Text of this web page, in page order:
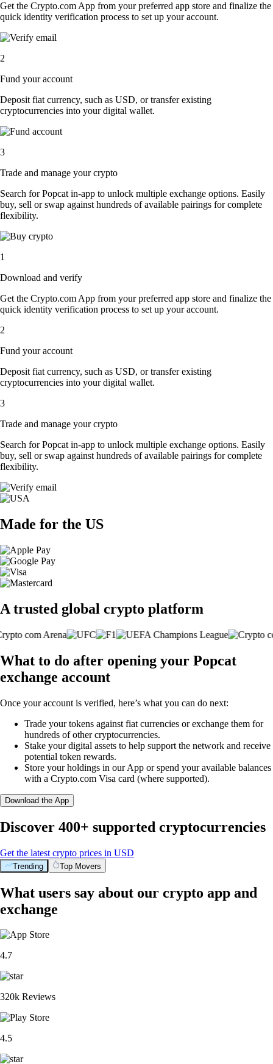
Get the Crypto.com App from your preferred app store and finalize the
quick identity verification process to set up your account.
2
Fund your account
Deposit fiat currency, such as USD, or transfer existing
cryptocurrencies into your digital wallet.
3
Trade and manage your crypto
Search for Popcat in-app to unlock multiple exchange options. Easily
buy, sell or swap against hundreds of available pairings for complete
flexibility.
1
Download and verify
Get the Crypto.com App from your preferred app store and finalize the
quick identity verification process to set up your account.
2
Fund your account
Deposit fiat currency, such as USD, or transfer existing
cryptocurrencies into your digital wallet.
3
Trade and manage your crypto
Search for Popcat in-app to unlock multiple exchange options. Easily
buy, sell or swap against hundreds of available pairings for complete
flexibility.
Made for the US
A trusted global crypto platform
What to do after opening your Popcat
exchange account
Once your account is verified, here’s what you can do next:
Trade your tokens against fiat currencies or exchange them for
hundreds of other cryptocurrencies.
Stake your digital assets to help support the network and receive
potential token rewards.
Store your holdings in our App or spend your available balances
with a Crypto.com Visa card (where supported).
Download the App
Discover 400+ supported cryptocurrencies
Get the latest crypto prices in USD
Trending Top Movers
What users say about our crypto app and
exchange
4.7
320k Reviews
4.5